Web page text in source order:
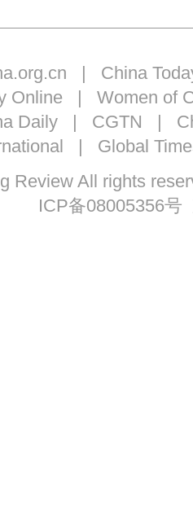
| China
Online | Women of
Daily| CGTN |
| Global
Review All rights
ICP备08005356号